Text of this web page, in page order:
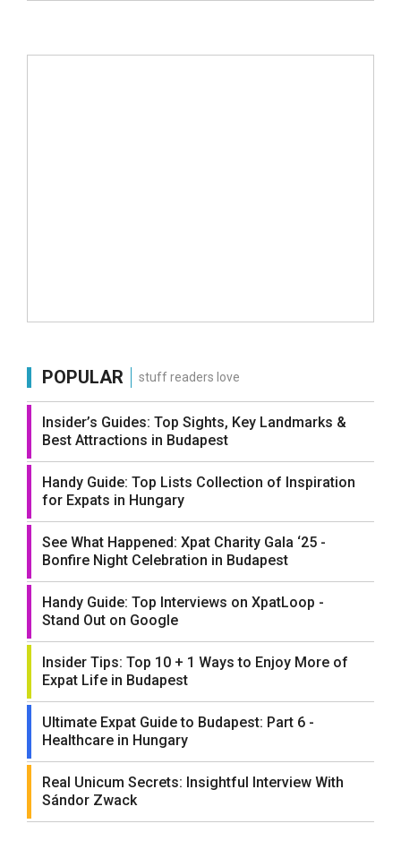
POPULAR stuff readers love
Insider’s Guides: Top Sights, Key Landmarks &
Best Attractions in Budapest
Handy Guide: Top Lists Collection of Inspiration
for Expats in Hungary
See What Happened: Xpat Charity Gala ‘25 -
Bonfire Night Celebration in Budapest
Handy Guide: Top Interviews on XpatLoop -
Stand Out on Google
Insider Tips: Top 10 + 1 Ways to Enjoy More of
Expat Life in Budapest
Ultimate Expat Guide to Budapest: Part 6 -
Healthcare in Hungary
Real Unicum Secrets: Insightful Interview With
Sándor Zwack